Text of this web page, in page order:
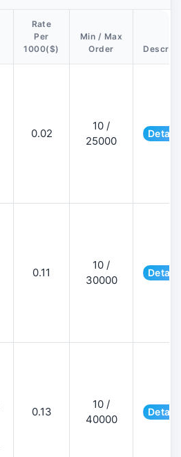
Rate
Per
1000($)
Min / Max
Order
0.02
10 /
25000
0.11
10 /
30000
0.13
10 /
40000